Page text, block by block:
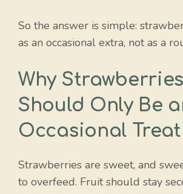
So the answer is simple:
as an occasional extra, not as a
Why Strawberries
Should Only Be
Occasional Treat
Strawberries are sweet, and
to overfeed. Fruit should stay